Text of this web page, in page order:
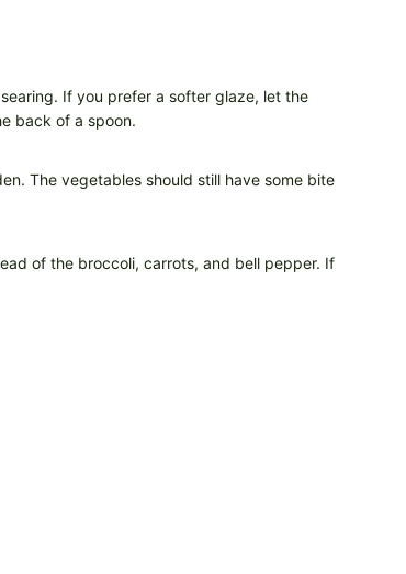
If you prefer a softer glaze, let the
back of a spoon.
The vegetables should still have some bite
of the broccoli, carrots, and bell pepper. If